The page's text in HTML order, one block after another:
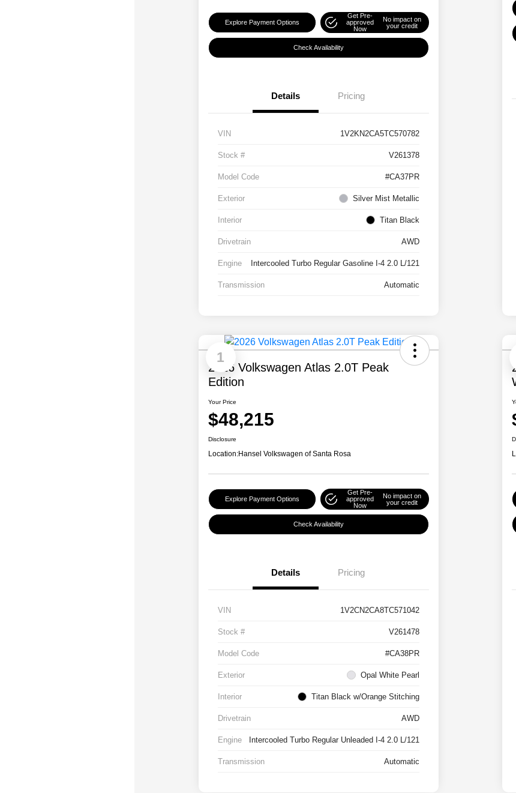
Explore Payment Options
Get Pre-
approved
Now
No impact on
your credit
Check Availability
Details Pricing
VIN 1V2KN2CA5TC570782
Stock # V261378
Model Code #CA37PR
Exterior Silver Mist Metallic
Interior Titan Black
Drivetrain AWD
Engine Intercooled Turbo Regular Gasoline I-4 2.0 L/121
Transmission Automatic
1
2026 Volkswagen Atlas 2.0T Peak
Edition
Your Price
$48,215
Disclosure
Location:Hansel Volkswagen of Santa Rosa
Explore Payment Options
Get Pre-
approved
Now
No impact on
your credit
Check Availability
Details Pricing
VIN 1V2CN2CA8TC571042
Stock # V261478
Model Code #CA38PR
Exterior Opal White Pearl
Interior Titan Black w/Orange Stitching
Drivetrain AWD
Engine Intercooled Turbo Regular Unleaded I-4 2.0 L/121
Transmission Automatic